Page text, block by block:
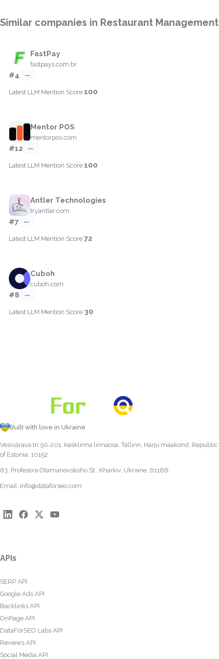
Similar companies in Restaurant Management
FastPay
fastpays.com.br
#4 —
Latest LLM Mention Score:100
Mentor POS
mentorpos.com
#12 —
Latest LLM Mention Score:100
Antler Technologies
tryantler.com
#7 —
Latest LLM Mention Score:72
Cuboh
cuboh.com
#8 —
Latest LLM Mention Score:30
Built with love in Ukraine
Vesivärava tn 50-201, Kesklinna linnaosa, Tallinn, Harju maakond, Republic
of Estonia, 10152
63, Profesora Otamanovskoho St., Kharkiv, Ukraine, 61166
Email: info@dataforseo.com
APIs
SERP API
Google Ads API
Backlinks API
OnPage API
DataForSEO Labs API
Reviews API
Social Media API